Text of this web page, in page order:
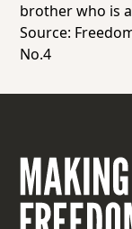
brother who is
Source:
No.4